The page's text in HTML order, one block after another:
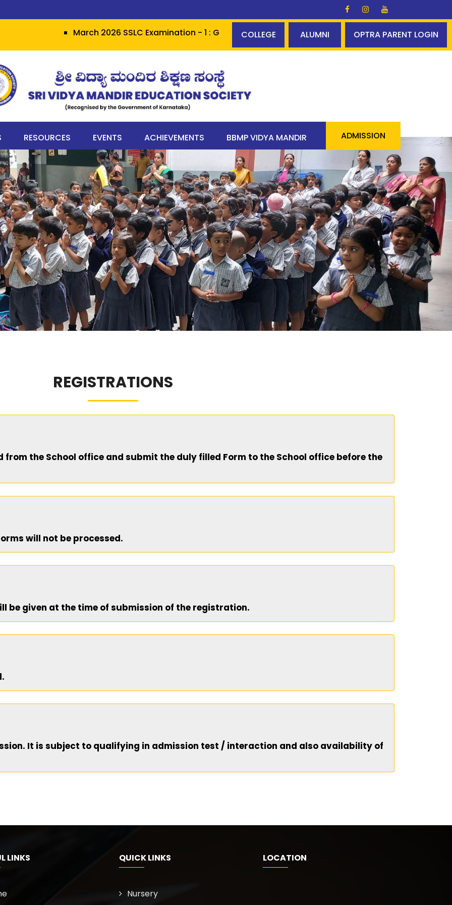
March 2026 SSLC Examination - 1 : Grit heralds Glory ✨✨ A perfect centum - 100% pass 90
COLLEGE ALUMNI OPTRA PARENT LOGIN
RESOURCES EVENTS ACHIEVEMENTS BBMP VIDYA MANDIR ADMISSION
REGISTRATIONS
the School office and submit the duly filled Form to the School office before the
will not be processed.
be given at the time of submission of the registration.
It is subject to qualifying in admission test / interaction and also availability of
LINKS QUICK LINKS
Nursery
LOCATION